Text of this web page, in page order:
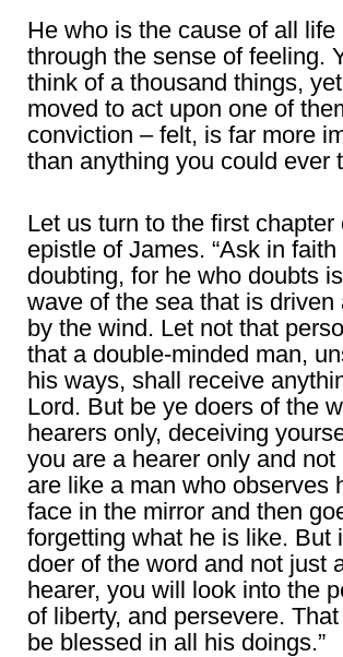
He who is the cause of all life
through the sense of feeling.
think of a thousand things,
moved to act upon one of
conviction – felt, is far more
than anything you could ever
Let us turn to the first chapter
epistle of James. “Ask in
doubting, for he who doubts
wave of the sea that is driven
by the wind. Let not that
that a double-minded man,
his ways, shall receive
Lord. But be ye doers of the
hearers only, deceiving
you are a hearer only and not
are like a man who observes
face in the mirror and then
forgetting what he is like. But
doer of the word and not just
hearer, you will look into the
of liberty, and persevere.
be blessed in all his doings.”